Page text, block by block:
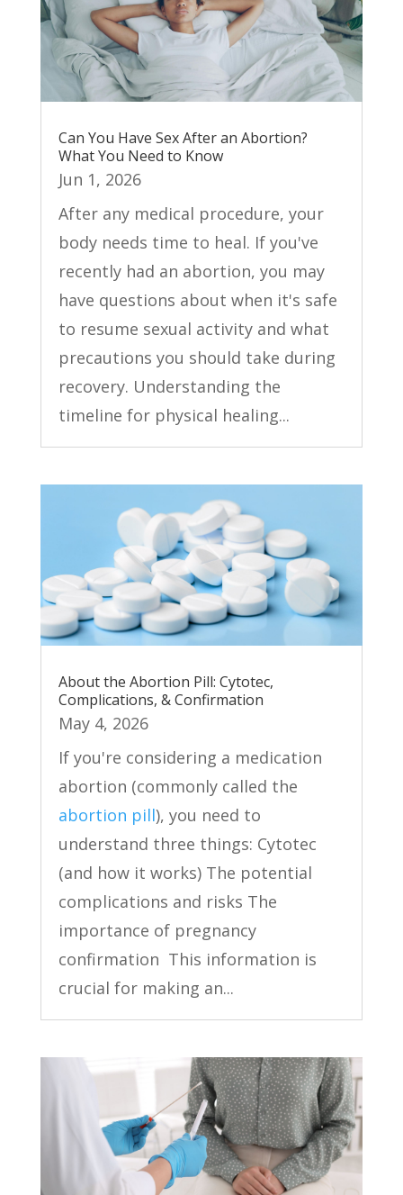
Can You Have Sex After an Abortion?
What You Need to Know
Jun 1, 2026
After any medical procedure, your
body needs time to heal. If you've
recently had an abortion, you may
have questions about when it's safe
to resume sexual activity and what
precautions you should take during
recovery. Understanding the
timeline for physical healing...
About the Abortion Pill: Cytotec,
Complications, & Confirmation
May 4, 2026
If you're considering a medication
abortion (commonly called the
abortion pill), you need to
understand three things: Cytotec
(and how it works) The potential
complications and risks The
importance of pregnancy
confirmation This information is
crucial for making an...